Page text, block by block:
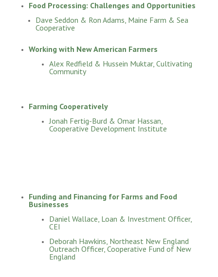
Food Processing: Challenges and Opportunities
Dave Seddon & Ron Adams, Maine Farm & Sea
Cooperative
Working with New American Farmers
Alex Redfield & Hussein Muktar, Cultivating
Community
Farming Cooperatively
Jonah Fertig-Burd & Omar Hassan,
Cooperative Development Institute
Funding and Financing for Farms and Food
Businesses
Daniel Wallace, Loan & Investment Officer,
CEI
Deborah Hawkins, Northeast New England
Outreach Officer, Cooperative Fund of New
England